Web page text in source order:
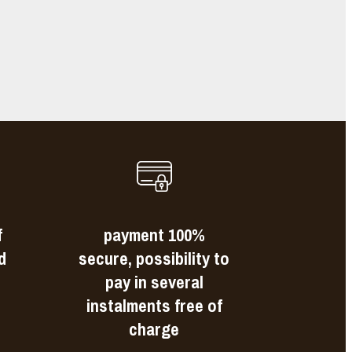
payment 100%
secure, possibility to
pay in several
instalments free of
charge